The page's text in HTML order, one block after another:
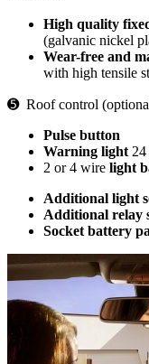
High quality
(galvanic nickel
Wear-free and
with high tensile
➎ Roof control
Pulse button
Warning light
2 or 4 wire light
Additional light
Additional relay
Socket battery